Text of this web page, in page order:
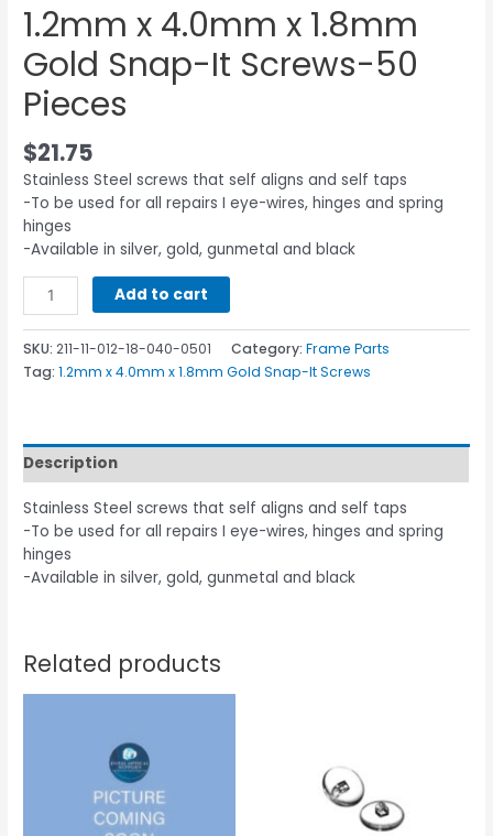
1.2mm x 4.0mm x 1.8mm
Gold Snap-It Screws-50
Pieces
$21.75
Stainless Steel screws that self aligns and self taps
-To be used for all repairs I eye-wires, hinges and spring
hinges
-Available in silver, gold, gunmetal and black
Add to cart
SKU:211-11-012-18-040-0501 Category:Frame Parts
Tag:1.2mm x 4.0mm x 1.8mm Gold Snap-It Screws
Description
Stainless Steel screws that self aligns and self taps
-To be used for all repairs I eye-wires, hinges and spring
hinges
-Available in silver, gold, gunmetal and black
Related products